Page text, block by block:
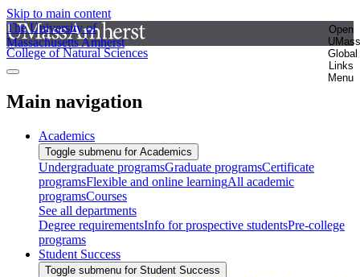
Skip to main content
The University of
Massachusetts Amherst
Open
UMass
Global
Links
Menu
College of Natural Sciences
Main navigation
Academics
Toggle submenu for Academics
Undergraduate programsGraduate programsCertificate
programsFlexible and online learningAll academic
programsCourses
See all departments
Degree requirementsInfo for prospective studentsPre-college
programs
Student Success
Toggle submenu for Student Success